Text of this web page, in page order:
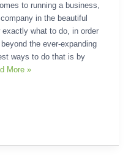
to running a business,
in the beautiful
exactly what to do, in order
the ever-expanding
ways to do that is by
More »